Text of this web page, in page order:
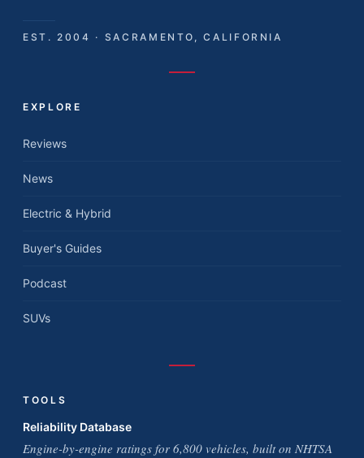
EST. 2004 · SACRAMENTO, CALIFORNIA
EXPLORE
Reviews
News
Electric & Hybrid
Buyer's Guides
Podcast
SUVs
TOOLS
Reliability Database
Engine-by-engine ratings for 6,800 vehicles, built on NHTSA